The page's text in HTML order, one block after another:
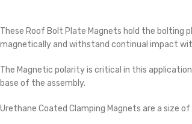
These Roof Bolt Plate Magnets hold the bolting
magnetically and withstand continual impact
The Magnetic polarity is critical in this
base of the assembly.
Urethane Coated Clamping Magnets are a size